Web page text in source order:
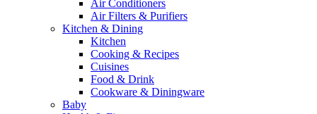
Air Conditioners
Air Filters & Purifiers
Kitchen & Dining
Kitchen
Cooking & Recipes
Cuisines
Food & Drink
Cookware & Diningware
Baby